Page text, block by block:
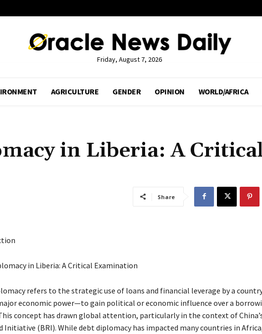
Friday, August 7, 2026
AGRICULTURE GENDER OPINION WORLD/AFRICA
in Liberia: A
Share
in Liberia: A Critical Examination
refers to the strategic use of loans and financial leverage by a
economic power—to gain political or economic influence over a
concept has drawn global attention, particularly in the context of
Initiative (BRI). While debt diplomacy has impacted many countries in